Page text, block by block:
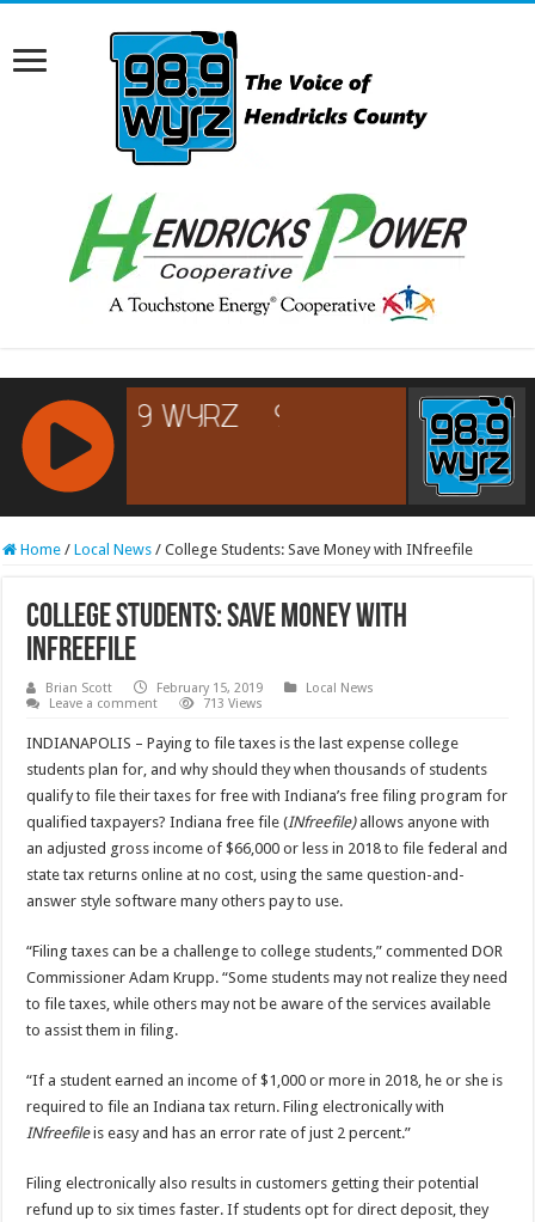
RCAST.NET
Home / Local News / College Students: Save Money with INfreefile
College Students: Save Money with
INfreefile
Brian Scott February 15, 2019
Local News
Leave a comment
713 Views
INDIANAPOLIS – Paying to file taxes is the last expense college
students plan for, and why should they when thousands of students
qualify to file their taxes for free with Indiana’s free filing program for
qualified taxpayers? Indiana free file (INfreefile) allows anyone with
an adjusted gross income of $66,000 or less in 2018 to file federal and
state tax returns online at no cost, using the same question-and-
answer style software many others pay to use.
“Filing taxes can be a challenge to college students,” commented DOR
Commissioner Adam Krupp. “Some students may not realize they need
to file taxes, while others may not be aware of the services available
to assist them in filing.
“If a student earned an income of $1,000 or more in 2018, he or she is
required to file an Indiana tax return. Filing electronically with
INfreefileis easy and has an error rate of just 2 percent.”
Filing electronically also results in customers getting their potential
refund up to six times faster. If students opt for direct deposit, they